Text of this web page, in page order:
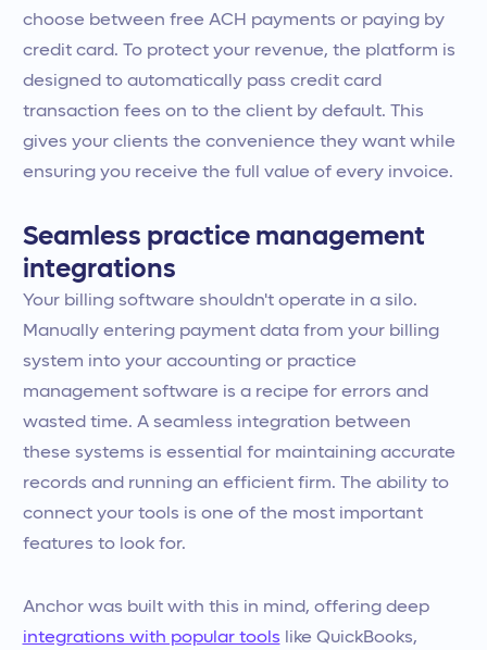
choose between free ACH payments or paying by
credit card. To protect your revenue, the platform is
designed to automatically pass credit card
transaction fees on to the client by default. This
gives your clients the convenience they want while
ensuring you receive the full value of every invoice.
Seamless practice management
integrations
Your billing software shouldn't operate in a silo.
Manually entering payment data from your billing
system into your accounting or practice
management software is a recipe for errors and
wasted time. A seamless integration between
these systems is essential for maintaining accurate
records and running an efficient firm. The ability to
connect your tools is one of the most important
features to look for.
Anchor was built with this in mind, offering deep
integrations with popular tools like QuickBooks,